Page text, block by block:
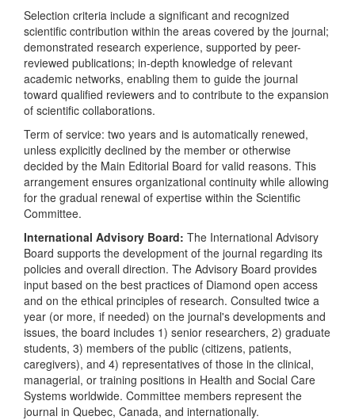
Selection criteria include a significant and recognized
scientific contribution within the areas covered by the journal;
demonstrated research experience, supported by peer-
reviewed publications; in-depth knowledge of relevant
academic networks, enabling them to guide the journal
toward qualified reviewers and to contribute to the expansion
of scientific collaborations.
Term of service: two years and is automatically renewed,
unless explicitly declined by the member or otherwise
decided by the Main Editorial Board for valid reasons. This
arrangement ensures organizational continuity while allowing
for the gradual renewal of expertise within the Scientific
Committee.
International Advisory Board: The International Advisory
Board supports the development of the journal regarding its
policies and overall direction. The Advisory Board provides
input based on the best practices of Diamond open access
and on the ethical principles of research. Consulted twice a
year (or more, if needed) on the journal's developments and
issues, the board includes 1) senior researchers, 2) graduate
students, 3) members of the public (citizens, patients,
caregivers), and 4) representatives of those in the clinical,
managerial, or training positions in Health and Social Care
Systems worldwide. Committee members represent the
journal in Quebec, Canada, and internationally.